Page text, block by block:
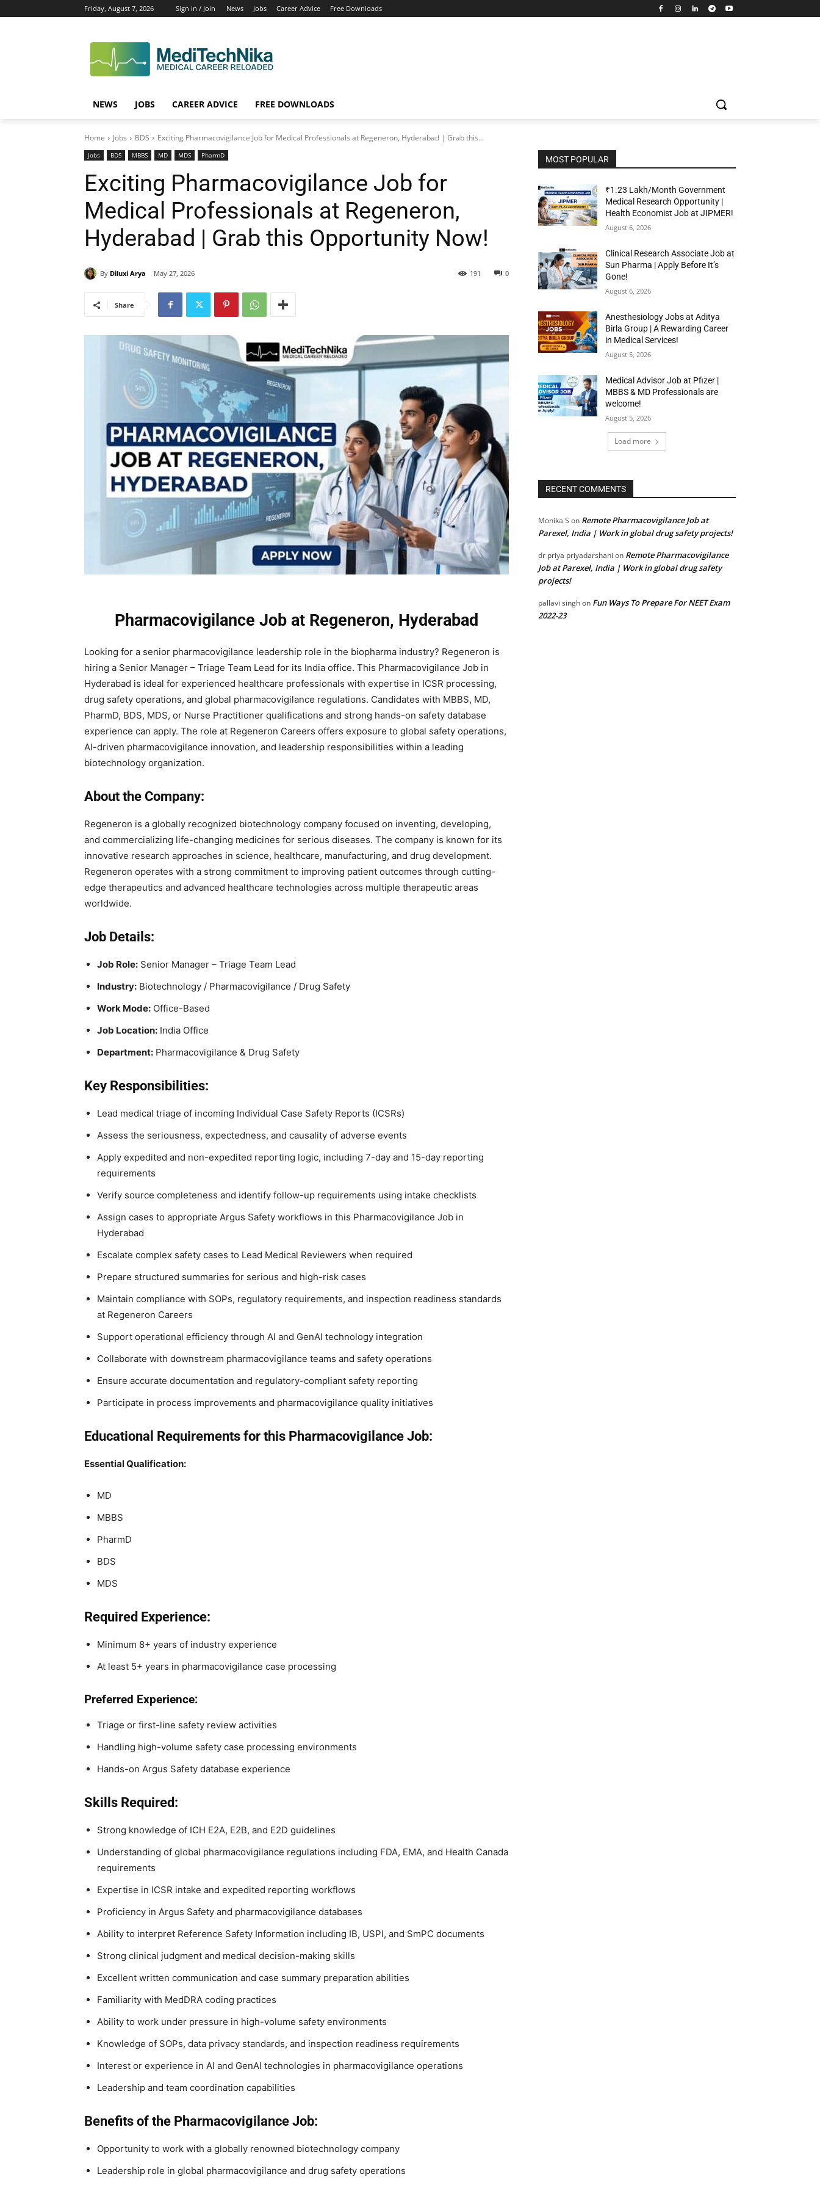
Friday, August 7, 2026 Sign in / Join News Jobs Career Advice Free Downloads
NEWS JOBS CAREER ADVICE FREE DOWNLOADS
Home Jobs BDS Exciting Pharmacovigilance Job for Medical Professionals at Regeneron, Hyderabad | Grab this...
Jobs BDS MBBS MD MDS PharmD
Exciting Pharmacovigilance Job for
Medical Professionals at Regeneron,
Hyderabad | Grab this Opportunity Now!
By Diluxi Arya May 27, 2026 0
191
Share
Pharmacovigilance Job at Regeneron, Hyderabad
Looking for a senior pharmacovigilance leadership role in the biopharma industry? Regeneron is
hiring a Senior Manager – Triage Team Lead for its India office. This Pharmacovigilance Job in
Hyderabad is ideal for experienced healthcare professionals with expertise in ICSR processing,
drug safety operations, and global pharmacovigilance regulations. Candidates with MBBS, MD,
PharmD, BDS, MDS, or Nurse Practitioner qualifications and strong hands-on safety database
experience can apply. The role at Regeneron Careers offers exposure to global safety operations,
AI-driven pharmacovigilance innovation, and leadership responsibilities within a leading
biotechnology organization.
About the Company:
Regeneron is a globally recognized biotechnology company focused on inventing, developing,
and commercializing life-changing medicines for serious diseases. The company is known for its
innovative research approaches in science, healthcare, manufacturing, and drug development.
Regeneron operates with a strong commitment to improving patient outcomes through cutting-
edge therapeutics and advanced healthcare technologies across multiple therapeutic areas
worldwide.
Job Details:
Job Role: Senior Manager – Triage Team Lead
Industry: Biotechnology / Pharmacovigilance / Drug Safety
Work Mode: Office-Based
Job Location: India Office
Department: Pharmacovigilance & Drug Safety
Key Responsibilities:
Lead medical triage of incoming Individual Case Safety Reports (ICSRs)
Assess the seriousness, expectedness, and causality of adverse events
Apply expedited and non-expedited reporting logic, including 7-day and 15-day reporting
requirements
Verify source completeness and identify follow-up requirements using intake checklists
Assign cases to appropriate Argus Safety workflows in this Pharmacovigilance Job in
Hyderabad
Escalate complex safety cases to Lead Medical Reviewers when required
Prepare structured summaries for serious and high-risk cases
Maintain compliance with SOPs, regulatory requirements, and inspection readiness standards
at Regeneron Careers
Support operational efficiency through AI and GenAI technology integration
Collaborate with downstream pharmacovigilance teams and safety operations
Ensure accurate documentation and regulatory-compliant safety reporting
Participate in process improvements and pharmacovigilance quality initiatives
Educational Requirements for this Pharmacovigilance Job:
Essential Qualification:
MD
MBBS
PharmD
BDS
MDS
Required Experience:
Minimum 8+ years of industry experience
At least 5+ years in pharmacovigilance case processing
Preferred Experience:
Triage or first-line safety review activities
Handling high-volume safety case processing environments
Hands-on Argus Safety database experience
Skills Required:
Strong knowledge of ICH E2A, E2B, and E2D guidelines
Understanding of global pharmacovigilance regulations including FDA, EMA, and Health Canada
requirements
Expertise in ICSR intake and expedited reporting workflows
Proficiency in Argus Safety and pharmacovigilance databases
Ability to interpret Reference Safety Information including IB, USPI, and SmPC documents
Strong clinical judgment and medical decision-making skills
Excellent written communication and case summary preparation abilities
Familiarity with MedDRA coding practices
Ability to work under pressure in high-volume safety environments
Knowledge of SOPs, data privacy standards, and inspection readiness requirements
Interest or experience in AI and GenAI technologies in pharmacovigilance operations
Leadership and team coordination capabilities
Benefits of the Pharmacovigilance Job:
Opportunity to work with a globally renowned biotechnology company
Leadership role in global pharmacovigilance and drug safety operations
MOST POPULAR
₹1.23 Lakh/Month Government
Medical Research Opportunity |
Health Economist Job at JIPMER!
August 6, 2026
Clinical Research Associate Job at
Sun Pharma | Apply Before It’s
Gone!
August 6, 2026
Anesthesiology Jobs at Aditya
Birla Group | A Rewarding Career
in Medical Services!
August 5, 2026
Medical Advisor Job at Pfizer |
MBBS & MD Professionals are
welcome!
August 5, 2026
Load more
RECENT COMMENTS
Monika S on Remote Pharmacovigilance Job at
Parexel, India | Work in global drug safety projects!
dr priya priyadarshani on Remote Pharmacovigilance
Job at Parexel, India | Work in global drug safety
projects!
pallavi singhon Fun Ways To Prepare For NEET Exam
2022-23